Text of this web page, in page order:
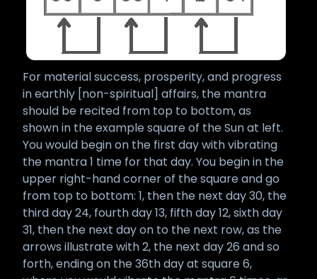
For material success, prosperity, and progress
in earthly [non-spiritual] affairs, the mantra
should be recited from top to bottom, as
shown in the example square of the Sun at left.
You would begin on the first day with vibrating
the mantra 1 time for that day. You begin in the
upper right-hand corner of the square and go
from top to bottom: 1, then the next day 30, the
third day 24, fourth day 13, fifth day 12, sixth day
31, then the next day on to the next row, as the
arrows illustrate with 2, the next day 26 and so
forth, ending on the 36th day at square 6,